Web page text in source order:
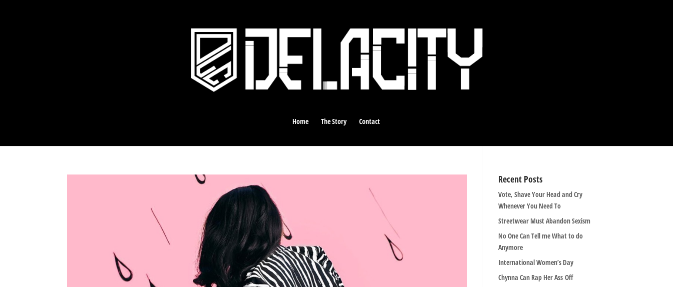
Home The Story Contact
Recent Posts
Vote, Shave Your Head and Cry
Whenever You Need To
Streetwear Must Abandon Sexism
No One Can Tell me What to do
Anymore
International Women’s Day
Chynna Can Rap Her Ass Off